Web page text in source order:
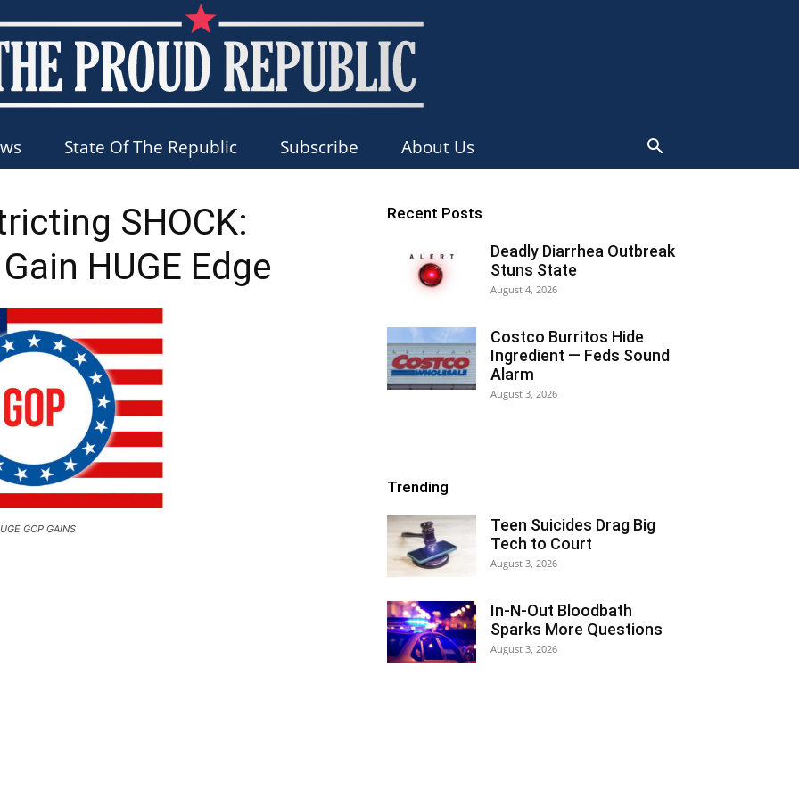
State Of The Republic Subscribe About Us
SHOCK:
HUGE Edge
GOP GAINS
Recent Posts
Deadly Diarrhea Outbreak
Stuns State
August 4, 2026
Costco Burritos Hide
Ingredient — Feds Sound
Alarm
August 3, 2026
Trending
Teen Suicides Drag Big
Tech to Court
August 3, 2026
In-N-Out Bloodbath
Sparks More Questions
August 3, 2026